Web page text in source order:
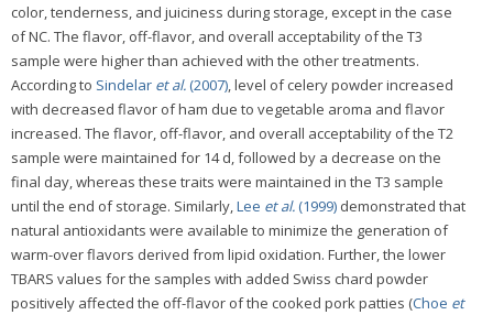
color, tenderness, and juiciness during storage, except in the case
of NC. The flavor, off-flavor, and overall acceptability of the T3
sample were higher than achieved with the other treatments.
According to Sindelar et al.(2007) , level of celery powder increased
with decreased flavor of ham due to vegetable aroma and flavor
increased. The flavor, off-flavor, and overall acceptability of the T2
sample were maintained for 14 d, followed by a decrease on the
final day, whereas these traits were maintained in the T3 sample
until the end of storage. Similarly, Lee et al.(1999) demonstrated that
natural antioxidants were available to minimize the generation of
warm-over flavors derived from lipid oxidation. Further, the lower
TBARS values for the samples with added Swiss chard powder
positively affected the off-flavor of the cooked pork patties (Choe et